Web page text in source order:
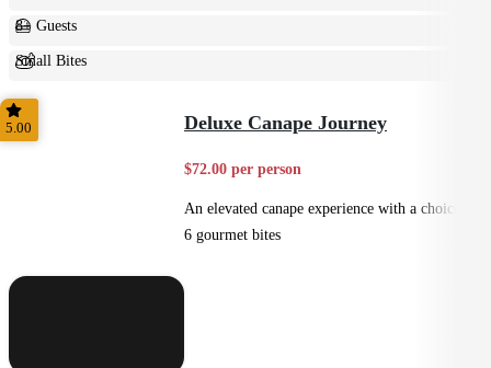
8+ Guests
Small Bites
Shared
5.00 Deluxe Canape Journey
$72.00 per person
An elevated canape experience with a choice of
6 gourmet bites